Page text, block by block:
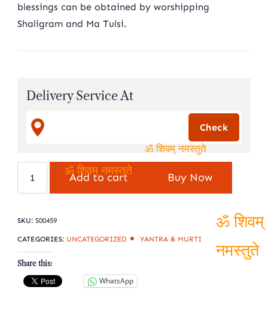
blessings can be obtained by worshipping
Shaligram and Ma Tulsi.
Delivery Service At
quantity
Add to cart Buy Now
SKU: S00459
CATEGORIES: UNCATEGORIZED YANTRA & MURTI
Share this:
WhatsApp
ॐ शिवम् नमस्तुते
ॐ शिवम् नमस्तुते
ॐ शिवम्